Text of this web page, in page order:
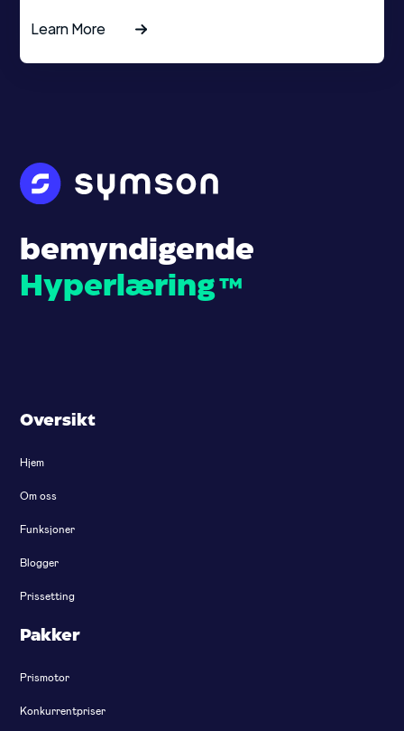
Learn More
bemyndigende
Hyperlæring ™
Oversikt
Hjem
Om oss
Funksjoner
Blogger
Prissetting
Pakker
Prismotor
Konkurrentpriser